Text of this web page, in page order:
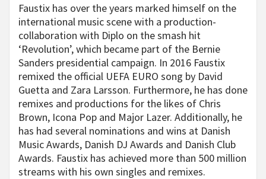
Faustix has over the years marked himself on the
international music scene with a production-
collaboration with Diplo on the smash hit
‘Revolution’, which became part of the Bernie
Sanders presidential campaign. In 2016 Faustix
remixed the official UEFA EURO song by David
Guetta and Zara Larsson. Furthermore, he has done
remixes and productions for the likes of Chris
Brown, Icona Pop and Major Lazer. Additionally, he
has had several nominations and wins at Danish
Music Awards, Danish DJ Awards and Danish Club
Awards. Faustix has achieved more than 500 million
streams with his own singles and remixes.